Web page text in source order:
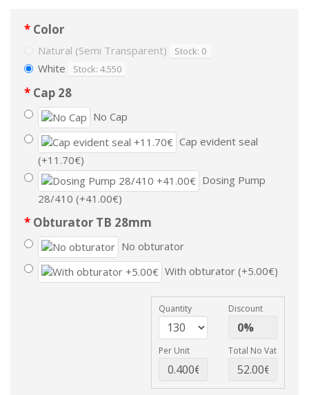
Color
Natural (Semi Transparent) Stock: 0
White Stock: 4.550
Cap 28
No Cap
Cap evident seal
(+11.70€)
Dosing Pump
28/410 (+41.00€)
Obturator TB 28mm
No obturator
With obturator (+5.00€)
Quantity Discount
Per Unit Total No Vat